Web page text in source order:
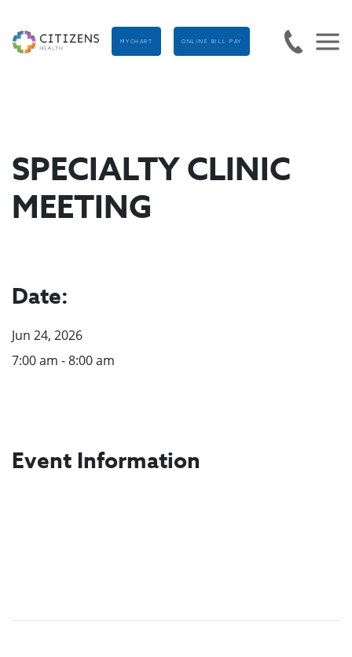
MYCHART ONLINE BILL PAY
SPECIALTY CLINIC
MEETING
Date:
Jun 24, 2026
7:00 am - 8:00 am
Event Information